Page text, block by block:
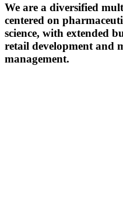
We are a diversified
centered on
science, with extended
retail development and
management.